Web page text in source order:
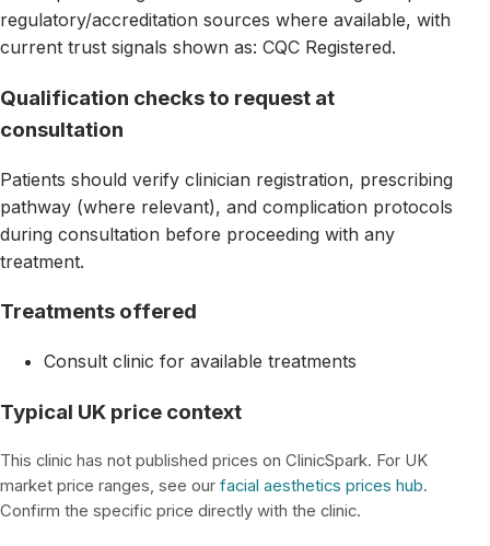
regulatory/accreditation sources where available, with
current trust signals shown as: CQC Registered.
Qualification checks to request at
consultation
Patients should verify clinician registration, prescribing
pathway (where relevant), and complication protocols
during consultation before proceeding with any
treatment.
Treatments offered
Consult clinic for available treatments
Typical UK price context
This clinic has not published prices on ClinicSpark. For UK
market price ranges, see our facial aesthetics prices hub.
Confirm the specific price directly with the clinic.